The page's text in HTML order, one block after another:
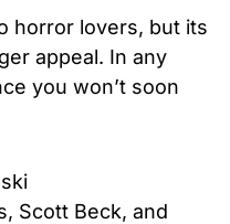
horror lovers, but its
appeal. In any
you won’t soon
, Scott Beck, and